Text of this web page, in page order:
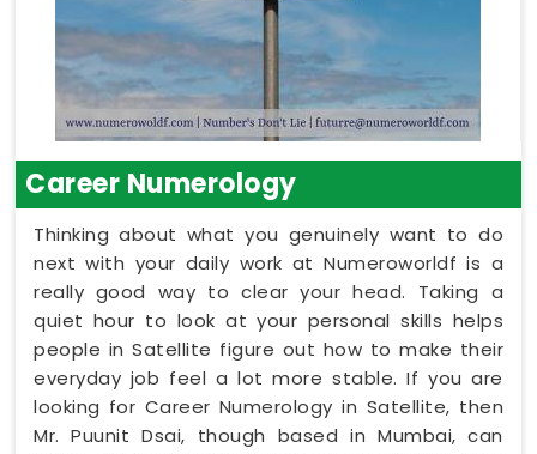
Career Numerology
Thinking about what you genuinely want to do
next with your daily work at Numeroworldf is a
really good way to clear your head. Taking a
quiet hour to look at your personal skills helps
people in Satellite figure out how to make their
everyday job feel a lot more stable. If you are
looking for Career Numerology in Satellite, then
Mr. Puunit Dsai, though based in Mumbai, can